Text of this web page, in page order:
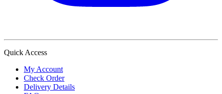
Quick Access
My Account
Check Order
Delivery Details